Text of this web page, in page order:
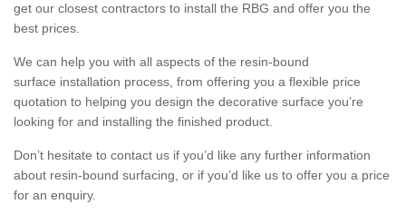
get our closest contractors to install the RBG and offer you the
best prices.
We can help you with all aspects of the resin-bound
surface installation process, from offering you a flexible price
quotation to helping you design the decorative surface you’re
looking for and installing the finished product.
Don’t hesitate to contact us if you’d like any further information
about resin-bound surfacing, or if you’d like us to offer you a price
for an enquiry.